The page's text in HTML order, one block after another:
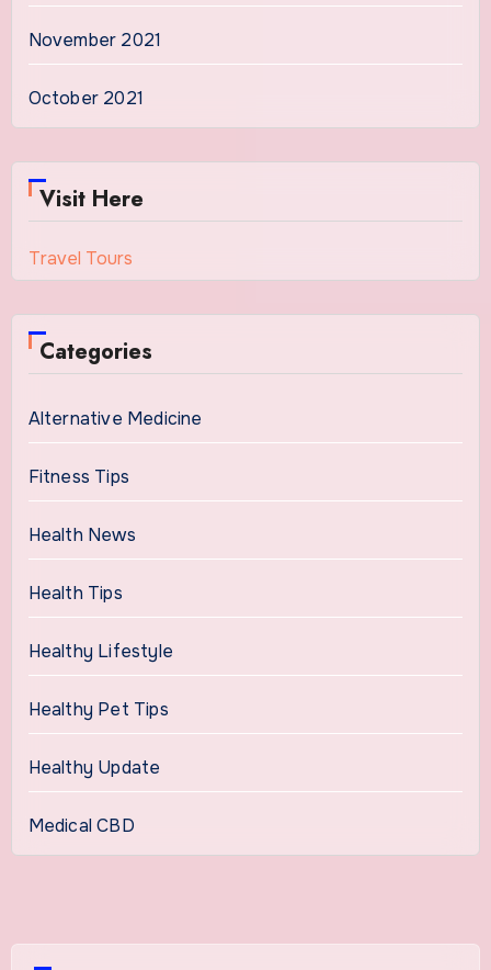
November 2021
October 2021
Visit Here
Travel Tours
Categories
Alternative Medicine
Fitness Tips
Health News
Health Tips
Healthy Lifestyle
Healthy Pet Tips
Healthy Update
Medical CBD